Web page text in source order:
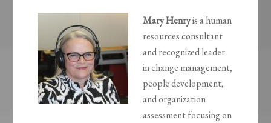
Mary Henryis a human
resources consultant
and recognized leader
in change management,
people development,
and organization
assessment focusing on